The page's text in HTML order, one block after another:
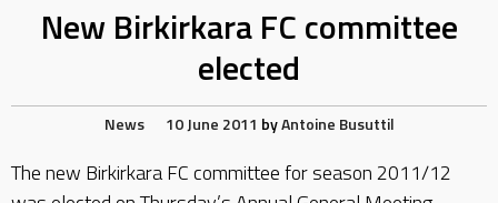
New Birkirkara FC committee
elected
News 10 June 2011 byAntoine Busuttil
The new Birkirkara FC committee for season 2011/12